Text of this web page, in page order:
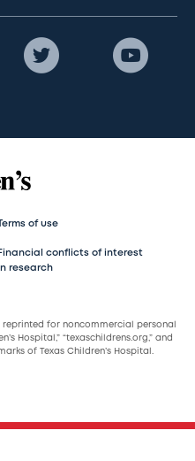
of use
Financial conflicts of interest
research
for noncommercial personal
Hospital,” “texaschildrens.org,” and
of Texas Children’s Hospital.